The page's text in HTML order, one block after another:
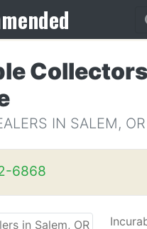
Collectors
IN SALEM, OR
6868